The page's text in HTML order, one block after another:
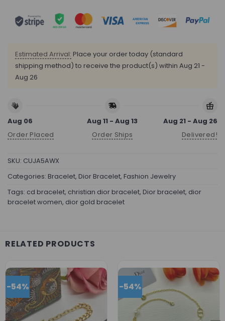
Estimated Arrival: Place your order today (standard
shipping method) to receive the product(s) within Aug 21 -
Aug 26
Aug 06
Order Placed
Aug 11 - Aug 13
Order Ships
Aug 21 - Aug 26
Delivered!
SKU: CUJA5AWX
Categories: Bracelet, Dior Bracelet, Fashion Jewelry
Tags: cd bracelet, christian dior bracelet, Dior bracelet, dior
bracelet women, dior gold bracelet
RELATED PRODUCTS
-54% -54%